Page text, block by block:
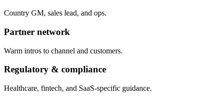
Country GM, sales lead, and ops.
Partner network
Warm intros to channel and customers.
Regulatory & compliance
Healthcare, fintech, and SaaS-specific guidance.